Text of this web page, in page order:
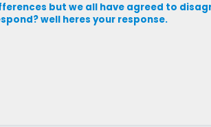
but we all have agreed to
well heres your response.